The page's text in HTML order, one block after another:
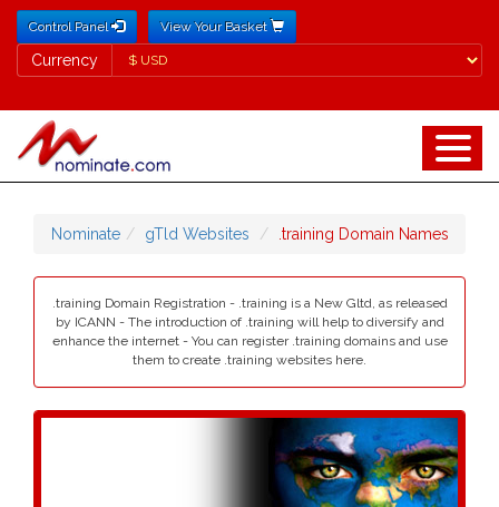
Control Panel View Your Basket
Currency
Currency
Nominate gTld Websites .training Domain Names
.training Domain Registration - .training is a New Gltd, as released
by ICANN - The introduction of .training will help to diversify and
enhance the internet - You can register .training domains and use
them to create .training websites here.